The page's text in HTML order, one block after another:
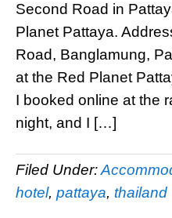
Second Road in
Planet Pattaya.
Road, Banglamung,
at the Red Planet
I booked online at the
night, and I […]
Filed Under:
hotel, pattaya, thailand